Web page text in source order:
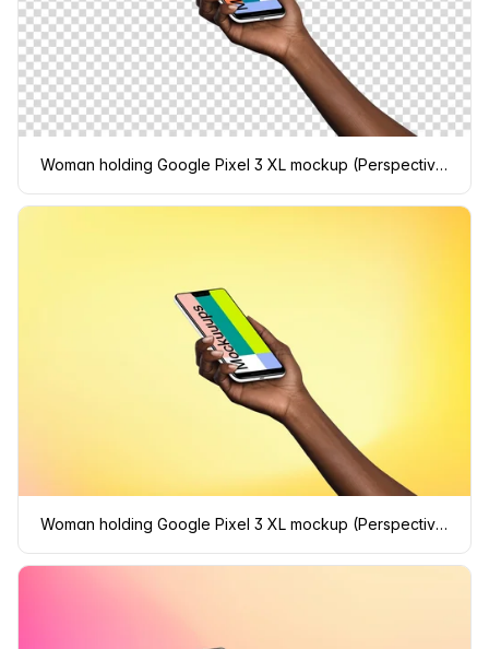
Woman holding Google Pixel 3 XL mockup (Perspective - Transparent)
Woman holding Google Pixel 3 XL mockup (Perspective - Gradient 1)